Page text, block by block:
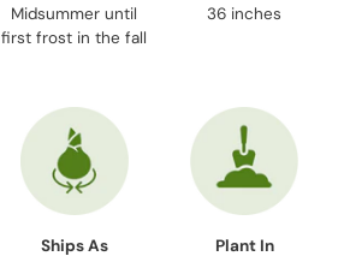
Midsummer until
first frost in the fall
36 inches
Ships As
Plant In